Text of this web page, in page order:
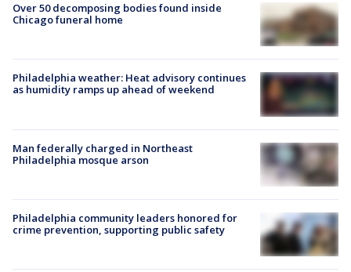
Over 50 decomposing bodies found inside
Chicago funeral home
Philadelphia weather: Heat advisory continues
as humidity ramps up ahead of weekend
Man federally charged in Northeast
Philadelphia mosque arson
Philadelphia community leaders honored for
crime prevention, supporting public safety